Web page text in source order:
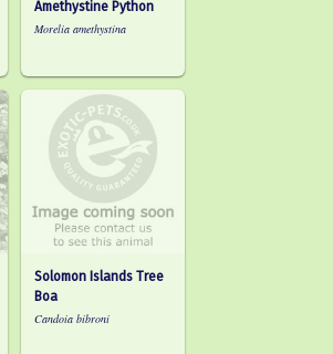
Amethystine Python
Morelia amethystina
Solomon Islands Tree
Boa
Candoia bibroni